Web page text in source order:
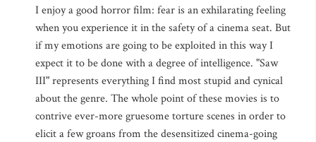
I enjoy a good horror film: fear is an exhilarating feeling
when you experience it in the safety of a cinema seat. But
if my emotions are going to be exploited in this way I
expect it to be done with a degree of intelligence. "Saw
III" represents everything I find most stupid and cynical
about the genre. The whole point of these movies is to
contrive ever-more gruesome torture scenes in order to
elicit a few groans from the desensitized cinema-going